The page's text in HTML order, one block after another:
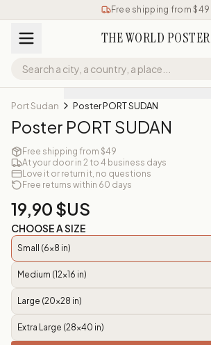
Free shipping from $49
THE WORLD POSTER
Port Sudan Poster PORT SUDAN
Poster PORT SUDAN
Free shipping from $49
At your door in 2 to 4 business days
Love it or return it, no questions
Free returns within 60 days
19,90 $US
CHOOSE A SIZE
Small (6x8 in)
Medium (12x16 in)
Large (20x28 in)
Extra Large (28x40 in)